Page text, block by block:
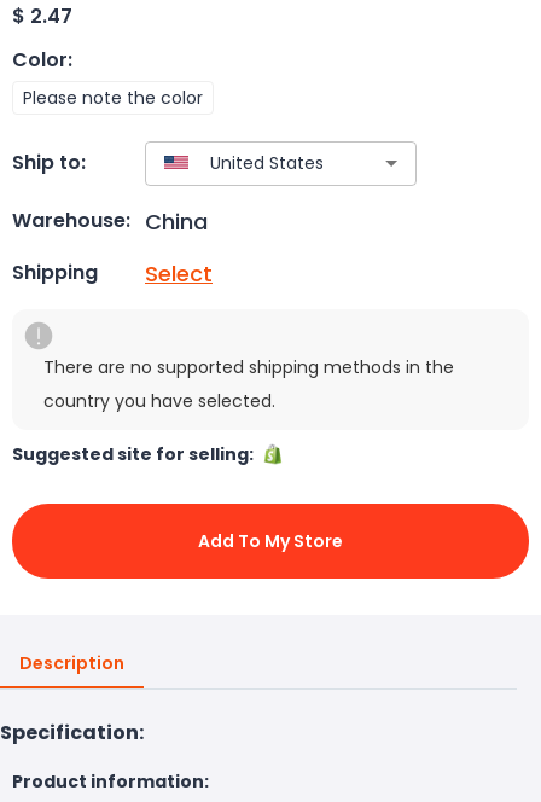
$ 2.47
Color:
Please note the color
Ship to:
Warehouse: China
Shipping Select
There are no supported shipping methods in the
country you have selected.
Suggested site for selling:
Add To My Store
Description
Specification:
Product information: